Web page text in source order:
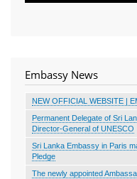
Embassy News
NEW OFFICIAL WEBSITE |
Permanent Delegate of Sri
Director-General of UNESCO
Sri Lanka Embassy in Paris
Pledge
The newly appointed